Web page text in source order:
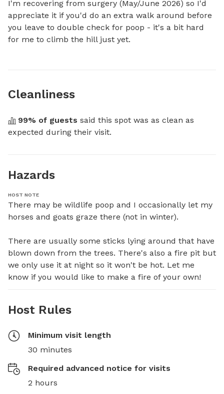
I'm recovering from surgery (May/June 2026) so I'd
appreciate it if you'd do an extra walk around before
you leave to double check for poop - it's a bit hard
for me to climb the hill just yet.
Cleanliness
99% of guests said this spot was as clean as
expected during their visit.
Hazards
HOST NOTE
There may be wildlife poop and I occasionally let my
horses and goats graze there (not in winter).
There are usually some sticks lying around that have
blown down from the trees. There's also a fire pit but
we only use it at night so it won't be hot. Let me
know if you would like to make a fire of your own!
Host Rules
Minimum visit length
30 minutes
Required advanced notice for visits
2 hours